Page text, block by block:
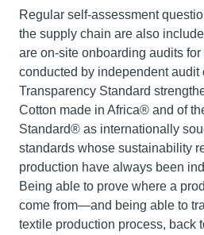
Regular self-assessment
the supply chain are also
are on-site onboarding audits
conducted by independent audit
Transparency Standard
Cotton made in Africa® and of
Standard® as internationally
standards whose sustainability
production have always been
Being able to prove where a
come from—and being able to
textile production process, back